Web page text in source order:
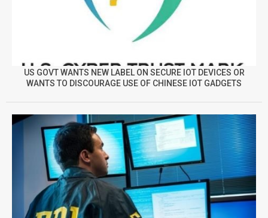
US GOVT WANTS NEW LABEL ON SECURE IOT DEVICES OR
WANTS TO DISCOURAGE USE OF CHINESE IOT GADGETS